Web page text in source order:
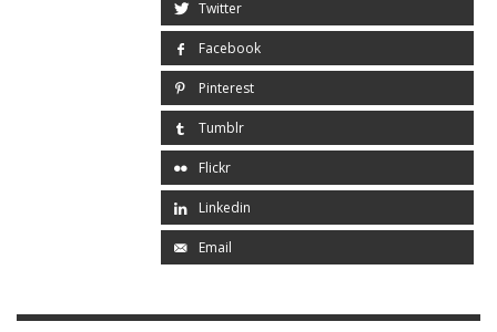
Twitter
Facebook
Pinterest
Tumblr
Flickr
Linkedin
Email